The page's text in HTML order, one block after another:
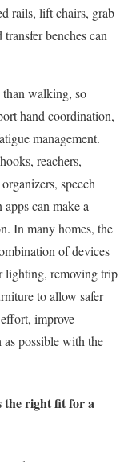
rails, lift chairs, grab
benches can
walking, so
hand coordination,
management.
reachers,
speech
can make a
In many homes, the
of devices
lighting, removing trip
to allow safer
improve
as possible with the
the right fit for a